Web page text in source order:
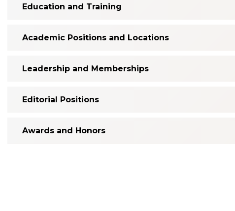
Education and Training
Academic Positions and Locations
Leadership and Memberships
Editorial Positions
Awards and Honors